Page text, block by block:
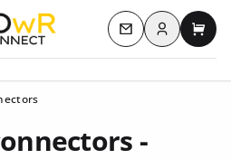
Contact us
Log inMy
-